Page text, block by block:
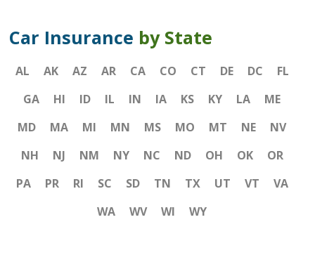
Car Insurance by State
AL AK AZ AR CA CO CT DE DC
FL
GA
HI ID IL IN IA KS KY LA
ME
MD
MA MI MN MS MO MT NE
NV
NH
NJ NM NY NC ND OH OK
OR
PA
PR RI SC SD TN TX UT VT
VA
WA
WV WI WY